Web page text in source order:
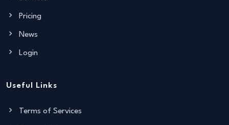
Pricing
News
Login
Useful Links
Terms of Services